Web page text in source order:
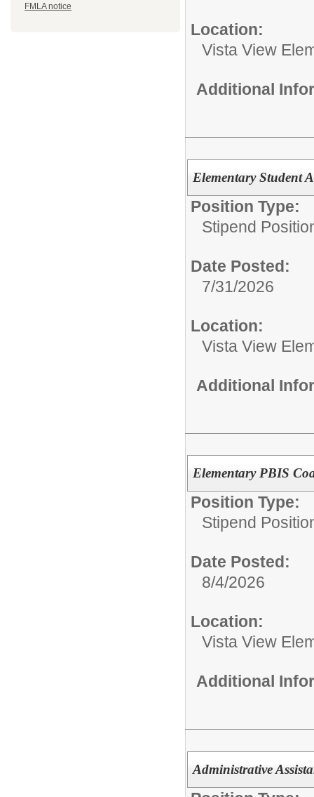
FMLA notice
Location:
Vista View
Additional
Elementary Student
Position Type:
Stipend
Date Posted:
7/31/2026
Location:
Vista View
Additional
Elementary PBIS
Position Type:
Stipend
Date Posted:
8/4/2026
Location:
Vista View
Additional
Administrative